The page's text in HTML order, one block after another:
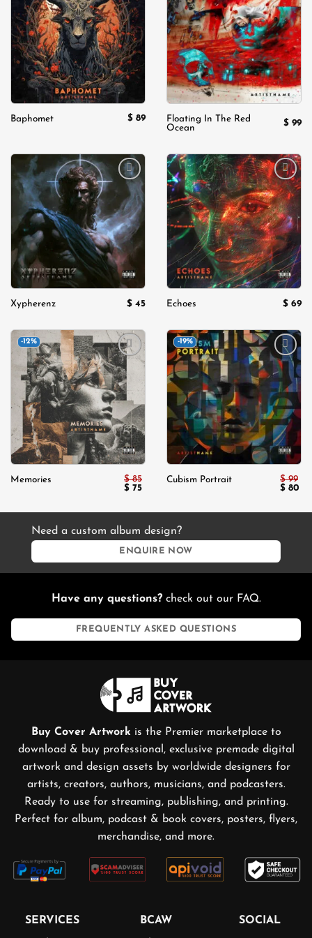
Add to
wishlist
Baphomet $ 89
Add to
wishlist
Floating In The Red
Ocean
$ 99
Add to
wishlist
Xypherenz $ 45
Add to
wishlist
Echoes $ 69
-12%
Add to
wishlist
Memories $85
Original
$ 85.
$ 75Current
$ 75.
-19%
Add to
wishlist
Cubism Portrait $99
$ 99.
$ 80
$
Need a custom album design?
ENQUIRE NOW
Have any questions?check out our FAQ.
FREQUENTLY ASKED QUESTIONS
Buy Cover Artwork is the Premier marketplace to
download & buy professional, exclusive premade digital
artwork and design assets by worldwide designers for
artists, creators, authors, musicians, and podcasters.
Ready to use for streaming, publishing, and printing.
Perfect for album, podcast & book covers, posters, flyers,
merchandise, and more.
SERVICES BCAW SOCIAL